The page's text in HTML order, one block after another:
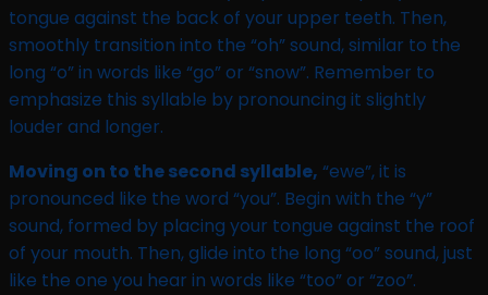
tongue against the back of your upper teeth. Then,
smoothly transition into the “oh” sound, similar to the
long “o” in words like “go” or “snow”. Remember to
emphasize this syllable by pronouncing it slightly
louder and longer.
Moving on to the second syllable, “ewe”, it is
pronounced like the word “you”. Begin with the “y”
sound, formed by placing your tongue against the roof
of your mouth. Then, glide into the long “oo” sound, just
like the one you hear in words like “too” or “zoo”.